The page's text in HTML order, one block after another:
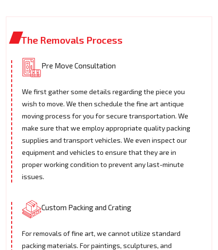
The Removals Process
Pre Move Consultation
We first gather some details regarding the piece you
wish to move. We then schedule the fine art antique
moving process for you for secure transportation. We
make sure that we employ appropriate quality packing
supplies and transport vehicles. We even inspect our
equipment and vehicles to ensure that they are in
proper working condition to prevent any last-minute
issues.
Custom Packing and Crating
For removals of fine art, we cannot utilize standard
packing materials. For paintings, sculptures, and